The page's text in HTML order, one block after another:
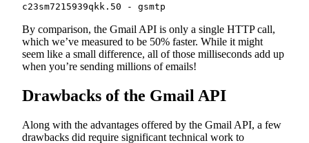
c23sm7215939qkk.50 - gsmtp
By comparison, the Gmail API is only a single HTTP call,
which we’ve measured to be 50% faster. While it might
seem like a small difference, all of those milliseconds add up
when you’re sending millions of emails!
Drawbacks of the Gmail API
Along with the advantages offered by the Gmail API, a few
drawbacks did require significant technical work to